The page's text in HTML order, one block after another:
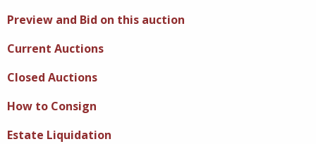
Preview and Bid on this auction
Current Auctions
Closed Auctions
How to Consign
Estate Liquidation